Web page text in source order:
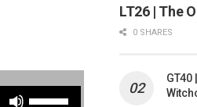
Use Up/Down Arrow keys to increase or decrease volume.
LT26 | The
0 SHARES
GT40